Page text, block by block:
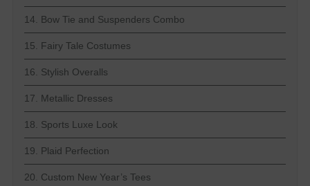
14. Bow Tie and Suspenders Combo
15. Fairy Tale Costumes
16. Stylish Overalls
17. Metallic Dresses
18. Sports Luxe Look
19. Plaid Perfection
20. Custom New Year’s Tees